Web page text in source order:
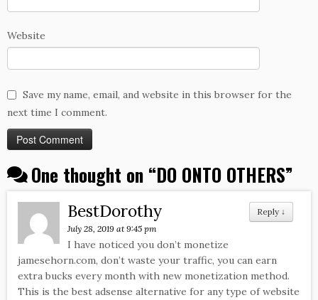
Website
Save my name, email, and website in this browser for the
next time I comment.
One thought on “DO ONTO OTHERS”
Reply ↓
BestDorothy
July 28, 2019 at 9:45 pm
I have noticed you don’t monetize
jamesehorn.com, don’t waste your traffic, you can earn
extra bucks every month with new monetization method.
This is the best adsense alternative for any type of website